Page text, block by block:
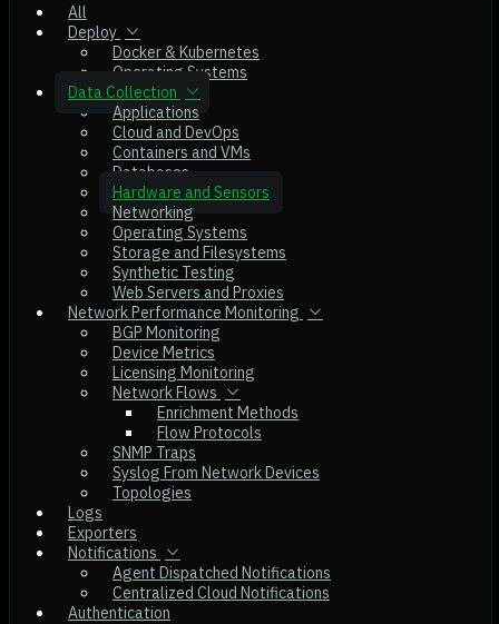
All
Deploy
Docker & Kubernetes
Operating Systems
Data Collection
Applications
Cloud and DevOps
Containers and VMs
Databases
Hardware and Sensors
Networking
Operating Systems
Storage and Filesystems
Synthetic Testing
Web Servers and Proxies
Network Performance Monitoring
BGP Monitoring
Device Metrics
Licensing Monitoring
Network Flows
Enrichment Methods
Flow Protocols
SNMP Traps
Syslog From Network Devices
Topologies
Logs
Exporters
Notifications
Agent Dispatched Notifications
Centralized Cloud Notifications
Authentication